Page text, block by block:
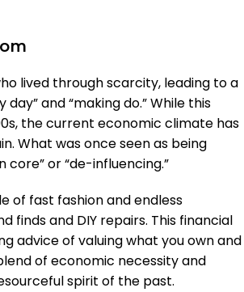
lived through scarcity, leading to a
and “making do.” While this
the current economic climate has
What was once seen as being
core” or “de-influencing.”
of fast fashion and endless
finds and DIY repairs. This financial
advice of valuing what you own and
of economic necessity and
spirit of the past.